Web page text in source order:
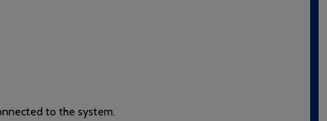
to the system.